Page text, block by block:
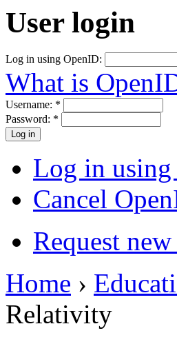
User login
Log in using OpenID:
What is
Username: *
Password: *
Log in
Cancel
Request
Home ›
Relativity